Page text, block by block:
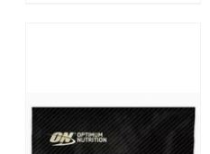
options
may